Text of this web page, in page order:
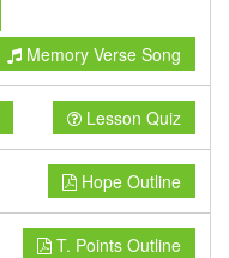
Memory Verse Song
Lesson Quiz
Hope Outline
T. Points Outline